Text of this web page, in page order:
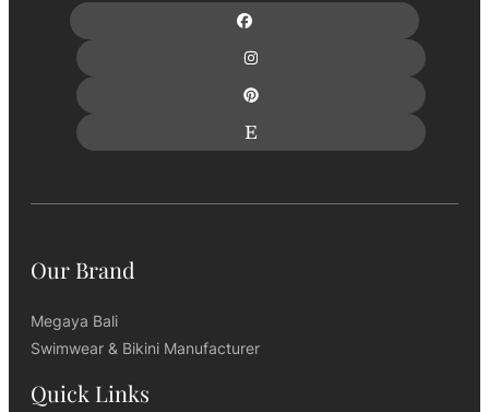
Our Brand
Megaya Bali
Swimwear & Bikini Manufacturer
Quick Links